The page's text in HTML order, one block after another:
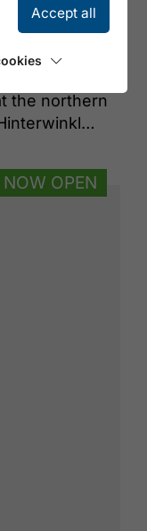
the northern
outdoor
NOW OPEN
Accept all